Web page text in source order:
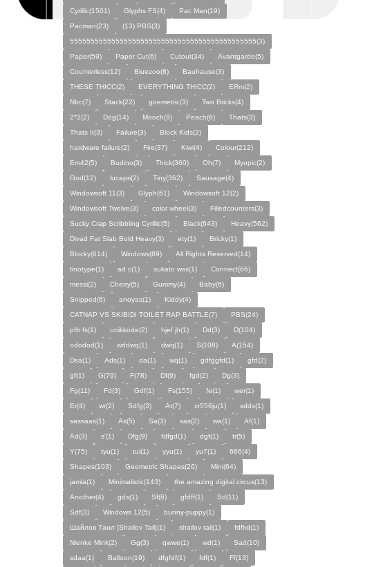
Cyrillic(1501)
Glyphs FS(4)
Pac Man(19)
Pacman(23)
(13) PBS(3)
555555555555555555555555555555555555555555555(3)
Paper(59)
Paper Cut(6) Cutout(34)
Avantgarde(5)
Counterless(12)
Bluezoo(8)
Bauhause(3)
THESE THICC(2)
EVERYTHING THICC(2)
ERm(2)
Nbc(7)
Stack(22) goemetric(3)
Two Bricks(4)
2*2(2)
Dog(14) Mooch(9) Peach(6)
Thats(3)
Thats It(3)
Failure(3)
Block Kids(2)
hardware failure(2)
Fire(37) Kiwi(4)
Colour(212)
Em42(5)
Budino(3) Thick(360) Oh(7)
Myopic(2)
God(12)
lucapri(2) Tiny(362)
Sausage(4)
Windowsoft 11(3)
Glyph(61)
Windowsoft 12(2)
Windowsoft Twelve(3)
color wheel(3)
Filledcounters(3)
Sucky Crap Scribbling Cyrillic(5)
Black(643)
Heavy(562)
Divad Fat Slab Bold Heavy(3)
ety(1)
Bricky(1)
Blocky(614)
Windows(89)
All Rights Reserved(14)
tinotype(1)
ad c(1) sukato wss(1)
Connect(66)
messi(2)
Cherry(5) Gummy(4)
Baby(6)
Snipped(6)
anoyas(1)
Kiddy(4)
CATNAP VS SKIBIDI TOILET RAP BATTLE(7)
PBS(24)
pfb fs(1)
unikkode(2) hjef jh(1) Dd(3)
D(104)
ododod(1)
wddwq(1) dwq(1) S(108)
A(154)
Dsa(1)
Ads(1) da(1) wq(1) gdfggfd(1)
gfd(2)
gf(1)
G(79) F(78) Df(9) fgd(2)
Dg(3)
Fg(11)
Fd(3) Gdf(1) Fs(155) fe(1)
wer(1)
Er(4)
wr(2) Sdfg(3) At(7) xr556ju(1)
sdds(1)
sassaas(1)
As(5) Sa(3) sas(2) wa(1)
Af(1)
Ad(3)
s'(1) Dfg(9) fdfgd(1) dgf(1)
tr(5)
Y(75)
tyu(1) tui(1) yyu(1) yu7(1)
666(4)
Shapes(103)
Geometric Shapes(26)
Mini(64)
jamla(1)
Minimalistic(143)
the amazing digital circus(13)
Another(4)
gds(1) Sf(6) gfdff(1)
Sd(11)
Sdf(3)
Windows 12(5)
bunny-puppy(1)
Шайлов Таил [Shailov Tail](1)
shailov tail(1)
fdfkd(1)
Nienke Mink(2)
Gg(3) qwwe(1) wd(1)
Sad(10)
sdaa(1)
Balloon(19) dfgfdf(1) fdf(1) Ff(13)